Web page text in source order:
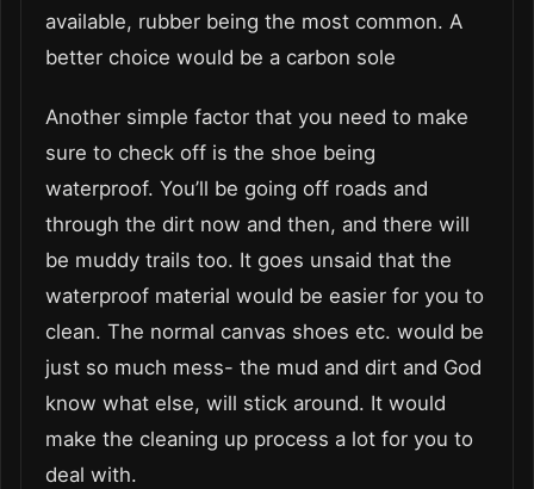
available, rubber being the most common. A
better choice would be a carbon sole
Another simple factor that you need to make
sure to check off is the shoe being
waterproof. You’ll be going off roads and
through the dirt now and then, and there will
be muddy trails too. It goes unsaid that the
waterproof material would be easier for you to
clean. The normal canvas shoes etc. would be
just so much mess- the mud and dirt and God
know what else, will stick around. It would
make the cleaning up process a lot for you to
deal with.